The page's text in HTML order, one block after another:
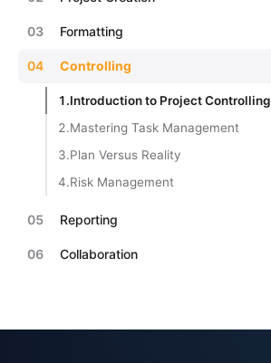
03 Formatting
04 Controlling
1.Introduction to Project Controlling
2.Mastering Task Management
3.Plan Versus Reality
4.Risk Management
05 Reporting
06 Collaboration